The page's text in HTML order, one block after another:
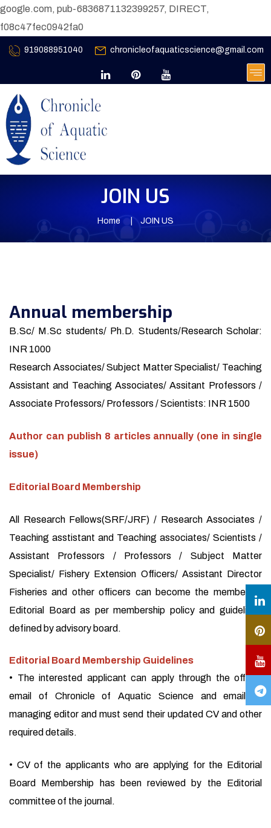
google.com, pub-6836871132399257, DIRECT,
f08c47fec0942fa0
919088951040 chronicleofaquaticscience@gmail.com
JOIN US
Home JOIN US
Annual membership
B.Sc/ M.Sc students/ Ph.D. Students/Research Scholar:
INR 1000
Research Associates/ Subject Matter Specialist/ Teaching
Assistant and Teaching Associates/ Assitant Professors /
Associate Professors/ Professors / Scientists: INR 1500
Author can publish 8 articles annually (one in single
issue)
Editorial Board Membership
All Research Fellows(SRF/JRF) / Research Associates /
Teaching asstistant and Teaching associates/ Scientists /
Assistant Professors / Professors / Subject Matter
Specialist/ Fishery Extension Officers/ Assistant Director
Fisheries and other officers can become the member of
Editorial Board as per membership policy and guidelines
defined by advisory board.
Editorial Board Membership Guidelines
• The interested applicant can apply through the official
email of Chronicle of Aquatic Science and email of
managing editor and must send their updated CV and other
required details.
• CV of the applicants who are applying for the Editorial
Board Membership has been reviewed by the Editorial
committee of the journal.